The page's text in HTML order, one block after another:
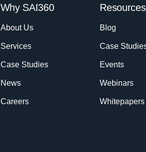
Why SAI360
About Us
Services
Case Studies
News
Careers
Resources
Blog
Case
Events
Webinars
Whitepapers